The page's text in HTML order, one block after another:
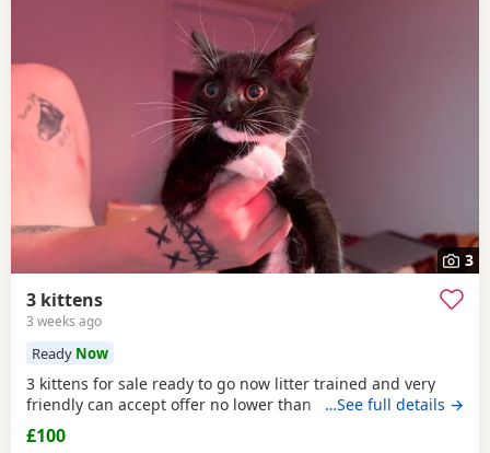
3
3 kittens
3 weeks ago
Ready Now
3 kittens for sale ready to go now litter trained and very
friendly can accept offer no lower than 75 pound…See full details →
£100